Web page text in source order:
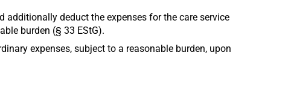
additionally deduct the expenses for the care service
burden (§ 33 EStG).
expenses, subject to a reasonable burden, upon